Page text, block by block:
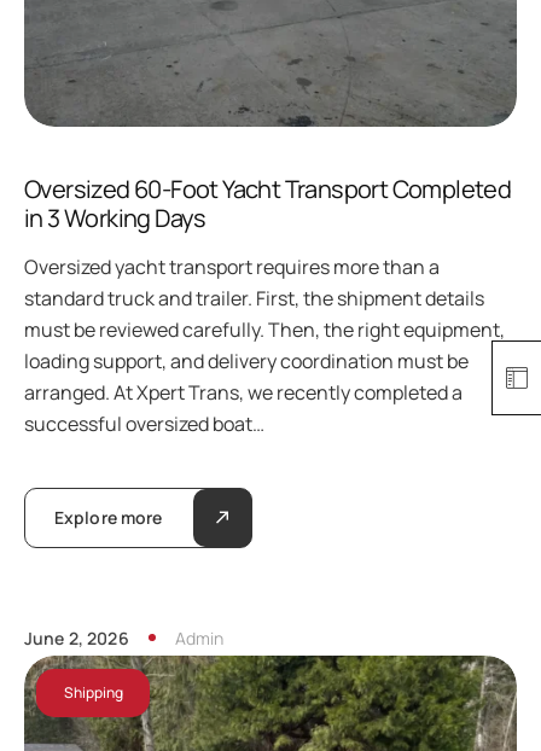
Oversized 60-Foot Yacht Transport Completed
in 3 Working Days
Oversized yacht transport requires more than a
standard truck and trailer. First, the shipment details
must be reviewed carefully. Then, the right equipment,
loading support, and delivery coordination must be
arranged. At Xpert Trans, we recently completed a
successful oversized boat…
Explore more
June 2, 2026 Admin
Shipping